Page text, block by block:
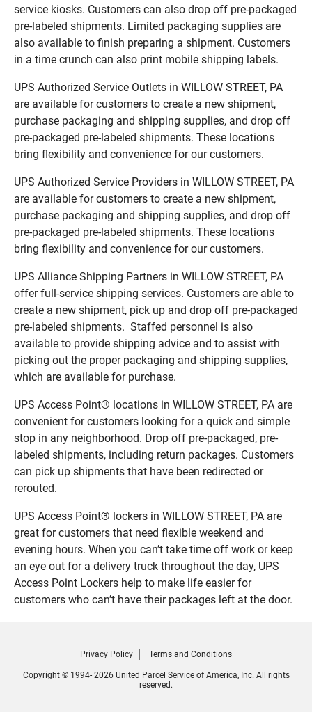
service kiosks. Customers can also drop off pre-packaged
pre-labeled shipments. Limited packaging supplies are
also available to finish preparing a shipment. Customers
in a time crunch can also print mobile shipping labels.
UPS Authorized Service Outlets in WILLOW STREET, PA
are available for customers to create a new shipment,
purchase packaging and shipping supplies, and drop off
pre-packaged pre-labeled shipments. These locations
bring flexibility and convenience for our customers.
UPS Authorized Service Providers in WILLOW STREET, PA
are available for customers to create a new shipment,
purchase packaging and shipping supplies, and drop off
pre-packaged pre-labeled shipments. These locations
bring flexibility and convenience for our customers.
UPS Alliance Shipping Partners in WILLOW STREET, PA
offer full-service shipping services. Customers are able to
create a new shipment, pick up and drop off pre-packaged
pre-labeled shipments. Staffed personnel is also
available to provide shipping advice and to assist with
picking out the proper packaging and shipping supplies,
which are available for purchase.
UPS Access Point® locations in WILLOW STREET, PA are
convenient for customers looking for a quick and simple
stop in any neighborhood. Drop off pre-packaged, pre-
labeled shipments, including return packages. Customers
can pick up shipments that have been redirected or
rerouted.
UPS Access Point® lockers in WILLOW STREET, PA are
great for customers that need flexible weekend and
evening hours. When you can’t take time off work or keep
an eye out for a delivery truck throughout the day, UPS
Access Point Lockers help to make life easier for
customers who can’t have their packages left at the door.
Privacy Policy Terms and Conditions
Copyright © 1994- 2026 United Parcel Service of America, Inc. All rights
reserved.